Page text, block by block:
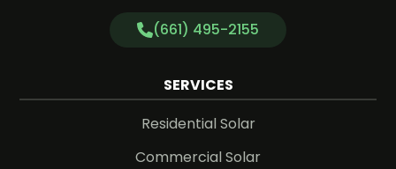
(661) 495-2155
SERVICES
Residential Solar
Commercial Solar